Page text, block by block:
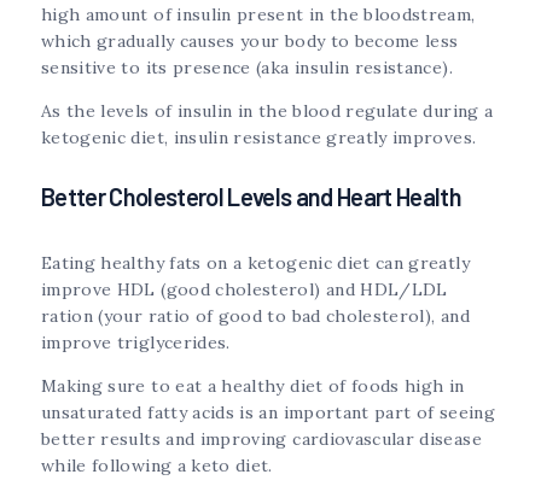
high amount of insulin present in the bloodstream,
which gradually causes your body to become less
sensitive to its presence (aka insulin resistance).
As the levels of insulin in the blood regulate during a
ketogenic diet, insulin resistance greatly improves.
Better Cholesterol Levels and Heart Health
Eating healthy fats on a ketogenic diet can greatly
improve HDL (good cholesterol) and HDL/LDL
ration (your ratio of good to bad cholesterol), and
improve triglycerides.
Making sure to eat a healthy diet of foods high in
unsaturated fatty acids is an important part of seeing
better results and improving cardiovascular disease
while following a keto diet.